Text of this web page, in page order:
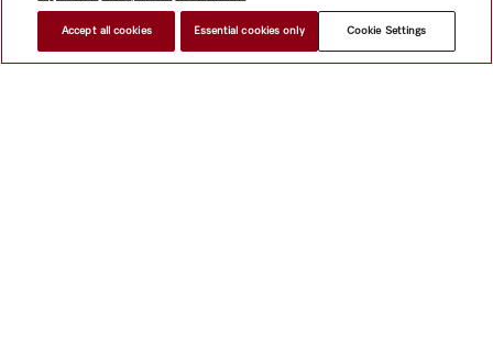
Accept all cookies Essential cookies only Cookie Settings